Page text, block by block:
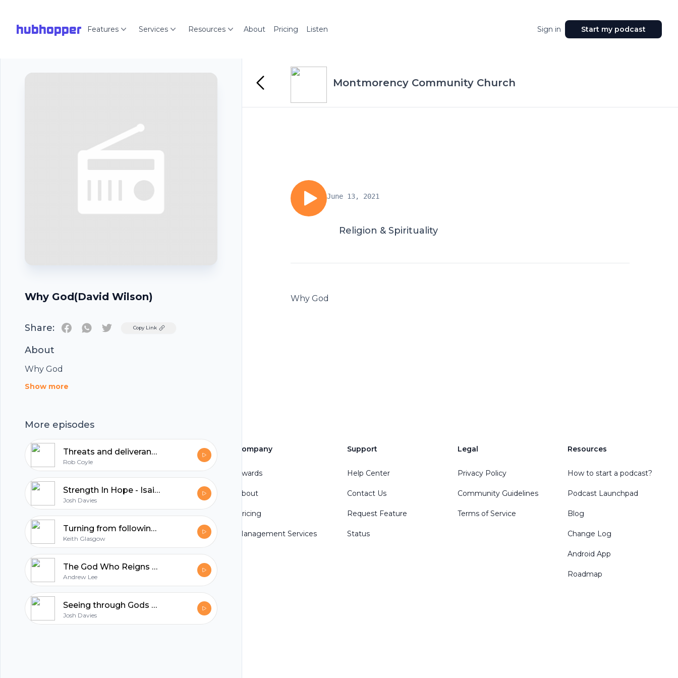
hubhopper Features Services Resources About Pricing Listen Sign in Start my podcast
Why God(David Wilson)
Share: TwitterCopy Link
About
Why God
Show more
More episodes
Threats and deliverance - Isaiah 36 - 37 (Rob Coyle)
Rob Coyle
Strength In Hope - Isaiah 34 - 35 (Josh Davies)
Josh Davies
Turning from following Jesus (Keith Glasgow)
Keith Glasgow
The God Who Reigns - Isaiah 31 - 32 (Andrew Lee)
Andrew Lee
Seeing through Gods eyes - Isaiah 29 (Josh Davies)
Josh Davies
Montmorency Community Church
June 13, 2021
Religion & Spirituality
Why God
Footer
hubhopper
All in one podcasting platform.
Start my podcast
Company
Awards
About
Pricing
Management Services
Support
Help Center
Contact Us
Request Feature
Status
Legal
Privacy Policy
Community Guidelines
Terms of Service
Resources
How to start a podcast?
Podcast Launchpad
Blog
Change Log
Android App
Roadmap